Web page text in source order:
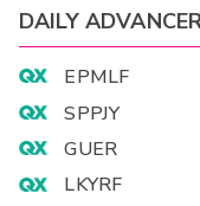
DAILY
EPMLF
SPPJY
GUER
LKYRF